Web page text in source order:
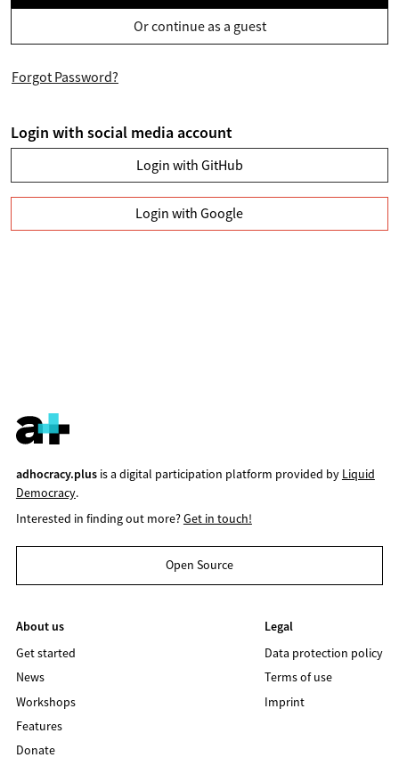
Or continue as a guest
Forgot Password?
Login with social media account
Login with GitHub
Login with Google
adhocracy.plusis a digital participation platform provided by Liquid
Democracy.
Interested in finding out more?Get in touch!
Open Source
About us
Get started
News
Workshops
Features
Donate
Legal
Data protection policy
Terms of use
Imprint